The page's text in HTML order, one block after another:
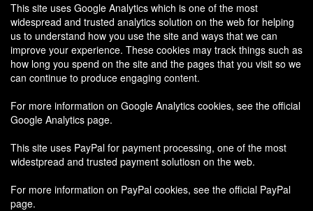
This site uses Google Analytics which is one of the most
widespread and trusted analytics solution on the web for helping
us to understand how you use the site and ways that we can
improve your experience. These cookies may track things such as
how long you spend on the site and the pages that you visit so we
can continue to produce engaging content.
For more information on Google Analytics cookies, see the official
Google Analytics page.
This site uses PayPal for payment processing, one of the most
widestpread and trusted payment solutiosn on the web.
For more information on PayPal cookies, see the official PayPal
page.